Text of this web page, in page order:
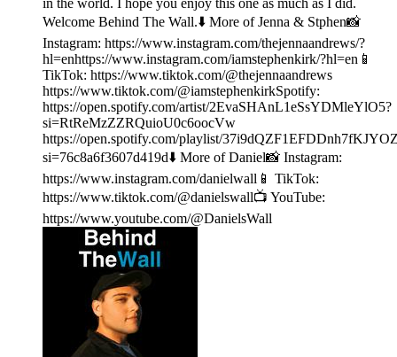
in the world. I hope you enjoy this one as much as I did.
Welcome Behind The Wall.⬇️ More of Jenna & Stphen📸
Instagram: https://www.instagram.com/thejennaandrews/?
hl=enhttps://www.instagram.com/iamstephenkirk/?hl=en📱
TikTok: https://www.tiktok.com/@thejennaandrews
https://www.tiktok.com/@iamstephenkirkSpotify:
https://open.spotify.com/artist/2EvaSHAnL1eSsYDMleYlO5?
si=RtReMzZZRQuioU0c6oocVw
https://open.spotify.com/playlist/
si=76c8a6f3607d419d⬇️ More of Daniel📸 Instagram:
https://www.instagram.com/danielwall📱 TikTok:
https://www.tiktok.com/@danielswall📺 YouTube:
https://www.youtube.com/@DanielsWall